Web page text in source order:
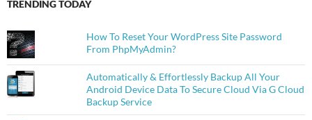
TRENDING TODAY
How To Reset Your WordPress Site Password
From PhpMyAdmin?
Automatically & Effortlessly Backup All Your
Android Device Data To Secure Cloud Via G Cloud
Backup Service